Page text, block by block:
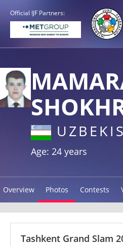
Official IJF Partners:
Age: 24 years
Overview Photos Contests
Tashkent Grand Slam